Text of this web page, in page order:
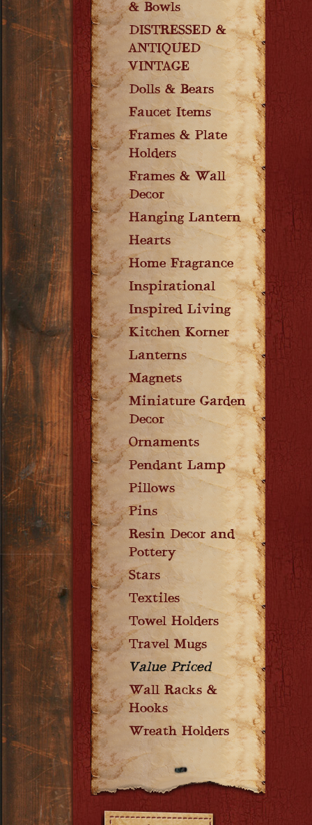
& Bowls
DISTRESSED &
ANTIQUED
VINTAGE
Dolls & Bears
Faucet Items
Frames & Plate
Holders
Frames & Wall
Decor
Hanging Lantern
Hearts
Home Fragrance
Inspirational
Inspired Living
Kitchen Korner
Lanterns
Magnets
Miniature Garden
Decor
Ornaments
Pendant Lamp
Pillows
Pins
Resin Decor and
Pottery
Stars
Textiles
Towel Holders
Travel Mugs
Value Priced
Wall Racks &
Hooks
Wreath Holders
Filters: